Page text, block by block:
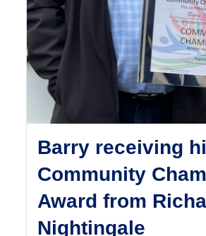
Barry receiving
Community
Award from
Nightingale